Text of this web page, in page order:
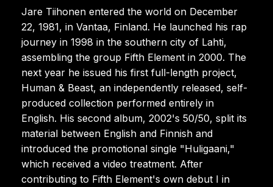
Jare Tiihonen entered the world on December
22, 1981, in Vantaa, Finland. He launched his rap
journey in 1998 in the southern city of Lahti,
assembling the group Fifth Element in 2000. The
next year he issued his first full-length project,
Human & Beast, an independently released, self-
produced collection performed entirely in
English. His second album, 2002's 50/50, split its
material between English and Finnish and
introduced the promotional single "Huligaani,"
which received a video treatment. After
contributing to Fifth Element's own debut I in